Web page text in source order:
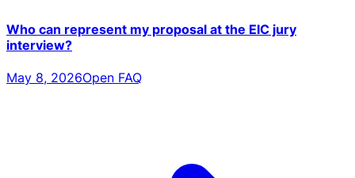
Who can represent my proposal at the EIC jury
interview?
May 8, 2026Open FAQ